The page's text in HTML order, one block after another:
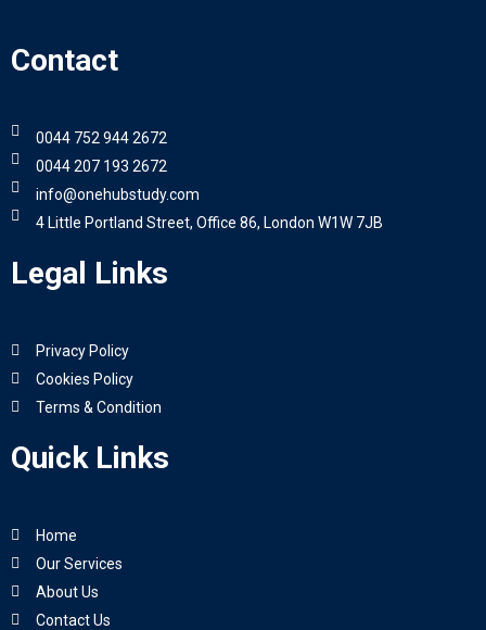
Contact
0044 752 944 2672
0044 207 193 2672
info@onehubstudy.com
4 Little Portland Street, Office 86, London W1W 7JB
Legal Links
Privacy Policy
Cookies Policy
Terms & Condition
Quick Links
Home
Our Services
About Us
Contact Us